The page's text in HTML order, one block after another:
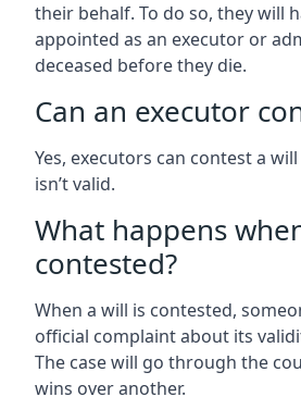
their behalf. To do so, they will
appointed as an executor or
deceased before they die.
Can an executor
Yes, executors can contest a
isn’t valid.
What happens
contested?
When a will is contested,
official complaint about its
The case will go through the
wins over another.